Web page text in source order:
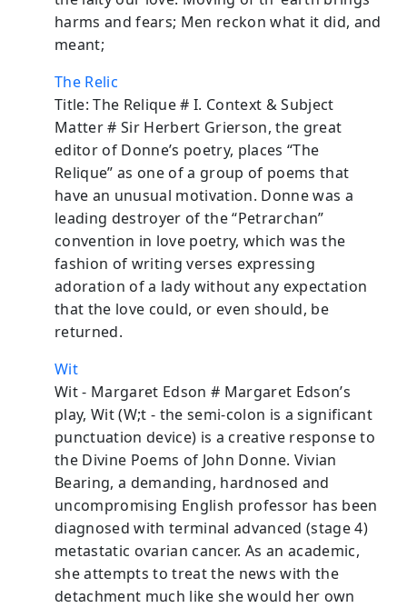
harms and fears; Men reckon what it did, and
meant;
The Relic
Title: The Relique # I. Context & Subject
Matter # Sir Herbert Grierson, the great
editor of Donne’s poetry, places “The
Relique” as one of a group of poems that
have an unusual motivation. Donne was a
leading destroyer of the “Petrarchan”
convention in love poetry, which was the
fashion of writing verses expressing
adoration of a lady without any expectation
that the love could, or even should, be
returned.
Wit
Wit - Margaret Edson # Margaret Edson’s
play, Wit (W;t - the semi-colon is a significant
punctuation device) is a creative response to
the Divine Poems of John Donne. Vivian
Bearing, a demanding, hardnosed and
uncompromising English professor has been
diagnosed with terminal advanced (stage 4)
metastatic ovarian cancer. As an academic,
she attempts to treat the news with the
detachment much like she would her own